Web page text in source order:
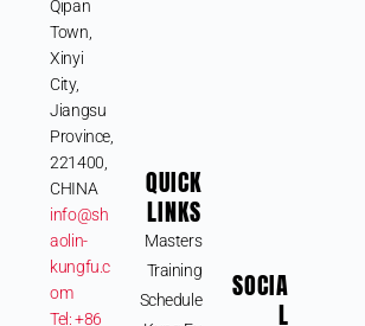
SOCIA
L
QUICK
LINKS
Masters
Training
Schedule
Qipan
Town,
Xinyi
City,
Jiangsu
Province,
221400,
CHINA
info@sh
aolin-
kungfu.c
om
Tel: +86